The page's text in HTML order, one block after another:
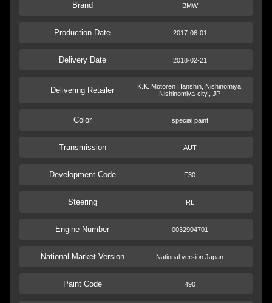
Brand BMW
Production Date 2017-06-01
Delivery Date 2018-02-21
Delivering Retailer
K.K. Motoren Hanshin, Nishinomiya,
Nishinomiya-city,, JP
Color special paint
Transmission AUT
Development Code F30
Steering RL
Engine Number 0032904701
National Market Version National version Japan
Paint Code 490